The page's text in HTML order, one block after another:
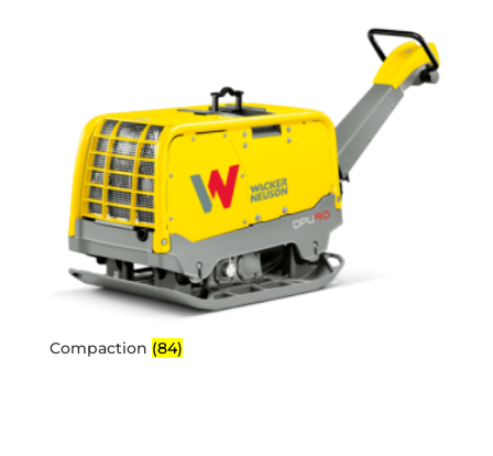
Compaction (84)